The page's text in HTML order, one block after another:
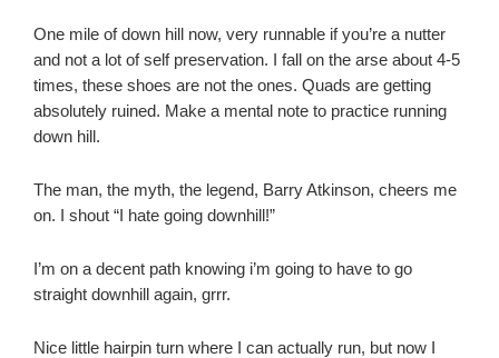
One mile of down hill now, very runnable if you’re a nutter
and not a lot of self preservation. I fall on the arse about 4-5
times, these shoes are not the ones. Quads are getting
absolutely ruined. Make a mental note to practice running
down hill.
The man, the myth, the legend, Barry Atkinson, cheers me
on. I shout “I hate going downhill!”
I’m on a decent path knowing i’m going to have to go
straight downhill again, grrr.
Nice little hairpin turn where I can actually run, but now I